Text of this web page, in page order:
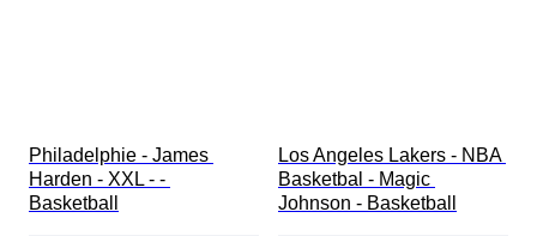
Philadelphie - James
Harden - XXL - -
Basketball
Los Angeles Lakers - NBA
Basketbal - Magic
Johnson - Basketball